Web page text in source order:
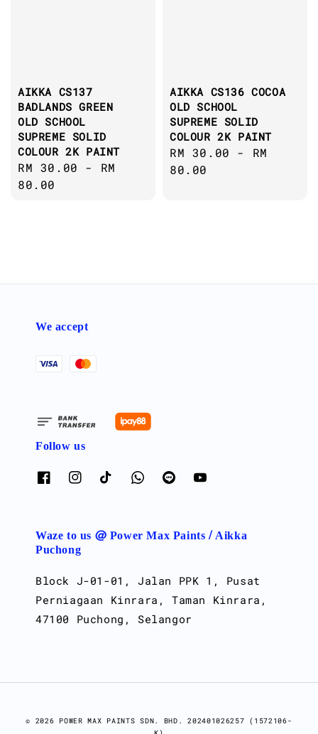
AIKKA CS137
BADLANDS GREEN
OLD SCHOOL
SUPREME SOLID
COLOUR 2K PAINT
Regular
price
RM 30.00 - RM
80.00
AIKKA CS136 COCOA
OLD SCHOOL
SUPREME SOLID
COLOUR 2K PAINT
Regular
price
RM 30.00 - RM
80.00
We accept
Follow us
Waze to us @ Power Max Paints / Aikka
Puchong
Block J-01-01, Jalan PPK 1, Pusat
Perniagaan Kinrara, Taman Kinrara,
47100 Puchong, Selangor
© 2026 POWER MAX PAINTS SDN. BHD. 202401026257 (1572106-